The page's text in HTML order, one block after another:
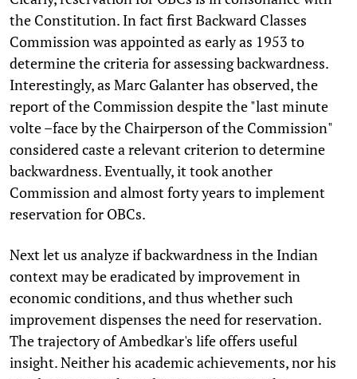
the Constitution. In fact first Backward Classes
Commission was appointed as early as 1953 to
determine the criteria for assessing backwardness.
Interestingly, as Marc Galanter has observed, the
report of the Commission despite the "last minute
volte –face by the Chairperson of the Commission"
considered caste a relevant criterion to determine
backwardness. Eventually, it took another
Commission and almost forty years to implement
reservation for OBCs.
Next let us analyze if backwardness in the Indian
context may be eradicated by improvement in
economic conditions, and thus whether such
improvement dispenses the need for reservation.
The trajectory of Ambedkar's life offers useful
insight. Neither his academic achievements, nor his